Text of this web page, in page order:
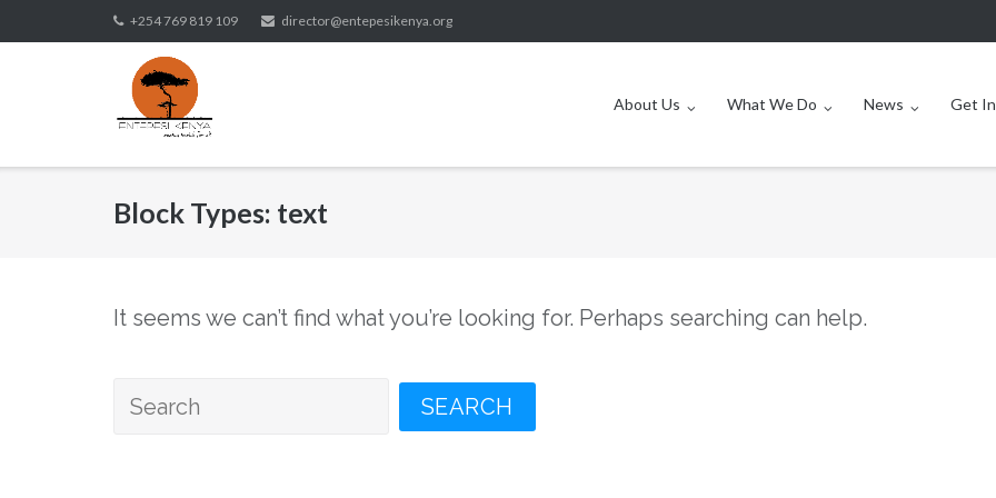
to
+254 769 819 109 director@entepesikenya.org
About Us What We Do News Get
Block Types: text
It seems we can’t find what you’re looking for. Perhaps searching can help.
Search